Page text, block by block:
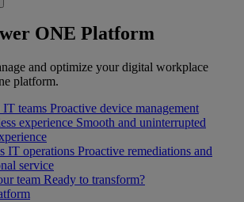
ONE Platform
and optimize your digital workplace
platform.
IT teams Proactive device management
experience Smooth and uninterrupted
IT operations Proactive remediations and
service
team Ready to transform?